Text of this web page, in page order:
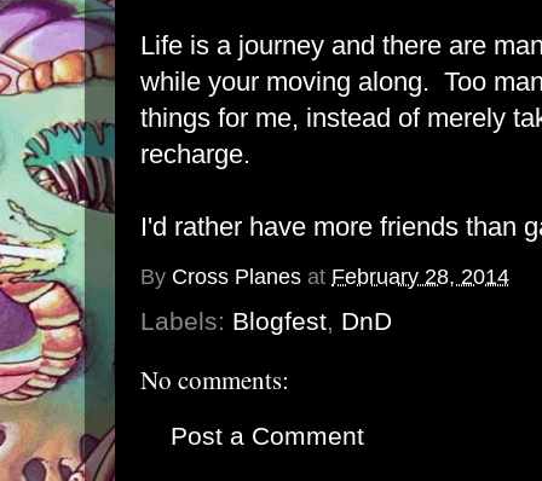
Life is a journey and there are
while your moving along. Too
things for me, instead of merely
recharge.
I'd rather have more friends than
By Cross Planes at February 28, 2014
Labels: Blogfest, DnD
No comments:
Post a Comment